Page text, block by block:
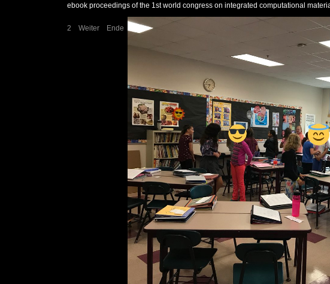
ebook proceedings of the 1st world congress on integrated computational
2 Weiter Ende